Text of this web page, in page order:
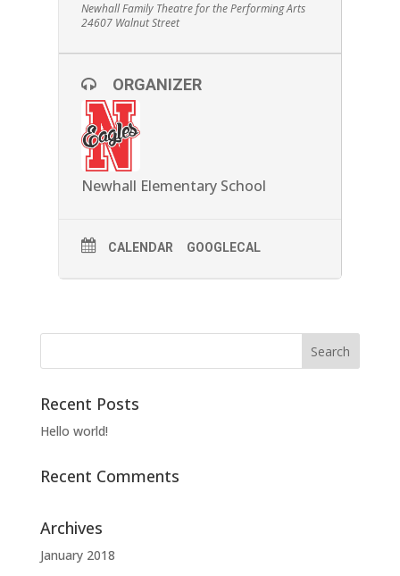
Newhall Family Theatre for the Performing Arts
24607 Walnut Street
ORGANIZER
Newhall Elementary School
CALENDAR GOOGLECAL
Recent Posts
Hello world!
Recent Comments
Archives
January 2018